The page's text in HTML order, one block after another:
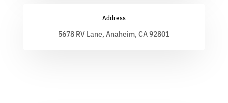
Address
5678 RV Lane, Anaheim, CA 92801